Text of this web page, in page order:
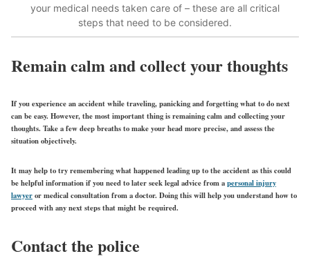
your medical needs taken care of – these are all critical
steps that need to be considered.
Remain calm and collect your thoughts
If you experience an accident while traveling, panicking and forgetting what to do next
can be easy. However, the most important thing is remaining calm and collecting your
thoughts. Take a few deep breaths to make your head more precise, and assess the
situation objectively.
It may help to try remembering what happened leading up to the accident as this could
be helpful information if you need to later seek legal advice from apersonal injury
lawyeror medical consultation from a doctor. Doing this will help you understand how to
proceed with any next steps that might be required.
Contact the police